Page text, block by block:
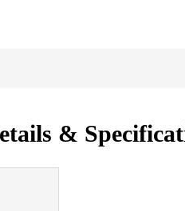
&